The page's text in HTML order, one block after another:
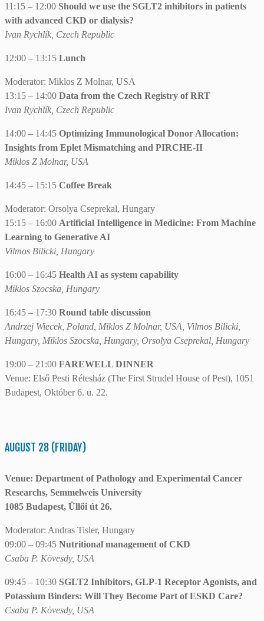
11:15 – 12:00 Should we use the SGLT2 inhibitors in patients
with advanced CKD or dialysis?
Ivan Rychlík, Czech Republic
12:00 – 13:15 Lunch
Moderator: Miklos Z Molnar, USA
13:15 – 14:00 Data from the Czech Registry of RRT
Ivan Rychlík, Czech Republic
14:00 – 14:45 Optimizing Immunological Donor Allocation:
Insights from Eplet Mismatching and PIRCHE-II
Miklos Z Molnar, USA
14:45 – 15:15 Coffee Break
Moderator: Orsolya Cseprekal, Hungary
15:15 – 16:00 Artificial Intelligence in Medicine: From Machine
Learning to Generative AI
Vilmos Bilicki, Hungary
16:00 – 16:45 Health AI as system capability
Miklos Szocska, Hungary
16:45 – 17:30 Round table discussion
Andrzej Wiecek, Poland, Miklos Z Molnar, USA, Vilmos Bilicki,
Hungary, Miklos Szocska, Hungary, Orsolya Cseprekal, Hungary
19:00 – 21:00 FAREWELL DINNER
Venue: Első Pesti Rétesház (The First Strudel House of Pest), 1051
Budapest, Október 6. u. 22.
AUGUST 28 (FRIDAY)
Venue: Department of Pathology and Experimental Cancer
Researchs, Semmelweis University
1085 Budapest, Üllői út 26.
Moderator: Andras Tisler, Hungary
09:00 – 09:45 Nutritional management of CKD
Csaba P. Kövesdy, USA
09:45 – 10:30 SGLT2 Inhibitors, GLP-1 Receptor Agonists, and
Potassium Binders: Will They Become Part of ESKD Care?
Csaba P. Kövesdy, USA